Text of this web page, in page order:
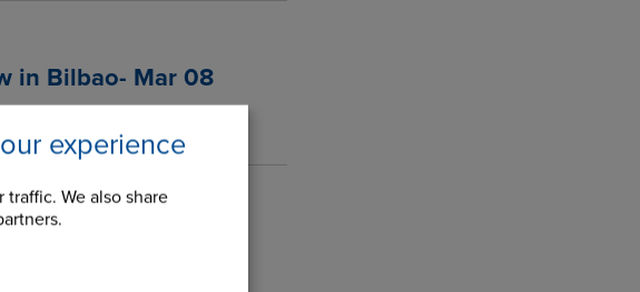
experience
We also share
in Bilbao- Mar 08